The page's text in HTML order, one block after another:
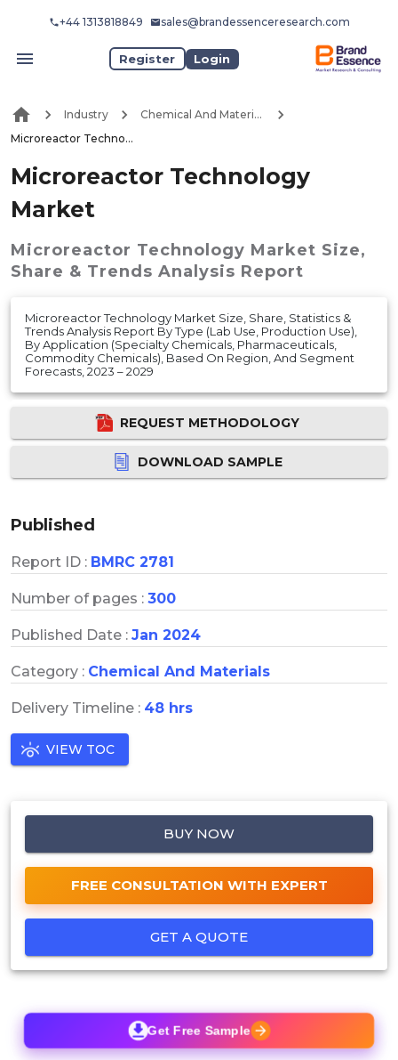
+44 1313818849 sales@brandessenceresearch.com
Register Login
Industry
Chemical And Materials
Microreactor Technology Market
Microreactor Technology
Market
Microreactor Technology Market Size,
Share & Trends Analysis Report
Microreactor Technology Market Size, Share, Statistics &
Trends Analysis Report By Type (Lab Use, Production Use),
By Application (Specialty Chemicals, Pharmaceuticals,
Commodity Chemicals), Based On Region, And Segment
Forecasts, 2023 – 2029
REQUEST METHODOLOGY
DOWNLOAD SAMPLE
Published
Report ID : BMRC 2781
Number of pages : 300
Published Date : Jan 2024
Category : Chemical And Materials
Delivery Timeline : 48 hrs
VIEW TOC
BUY NOW
FREE CONSULTATION WITH EXPERT
GET A QUOTE
Get Free Sample